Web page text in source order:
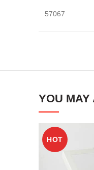
57067
YOU
HOT